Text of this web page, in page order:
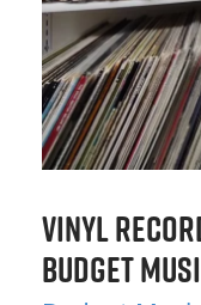
Vinyl
Budget